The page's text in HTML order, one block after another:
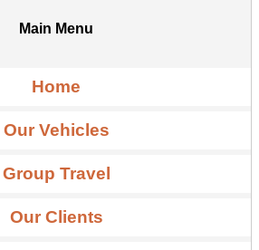
Main Menu
Home
Our Vehicles
Group Travel
Our Clients